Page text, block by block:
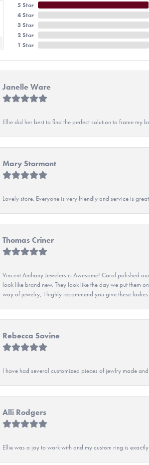
5 Star
4 Star
3 Star
2 Star
1 Star
Janelle Ware
Ellie did her best to find the perfect solution to frame
Mary Stormont
Lovely store. Everyone is very friendly and service is
Thomas Criner
Vincent Anthony Jewelers is Awesome! Carol polished
look like brand new. They look like the day we put them
way of jewelry, I highly recommend you give these
Rebecca Sovine
I have had several customized pieces of jewlry made
Alli Rodgers
Ellie was a joy to work with and my custom ring is